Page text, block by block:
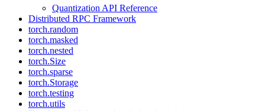
Quantization API Reference
Distributed RPC Framework
torch.random
torch.masked
torch.nested
torch.Size
torch.sparse
torch.Storage
torch.testing
torch.utils